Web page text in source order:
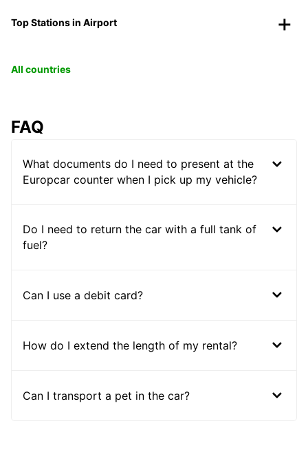
Top Stations in Airport
All countries
FAQ
What documents do I need to present at the
Europcar counter when I pick up my vehicle?
Do I need to return the car with a full tank of
fuel?
Can I use a debit card?
How do I extend the length of my rental?
Can I transport a pet in the car?